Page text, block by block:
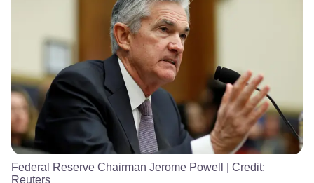
Federal Reserve Chairman Jerome Powell
| Credit:
Reuters